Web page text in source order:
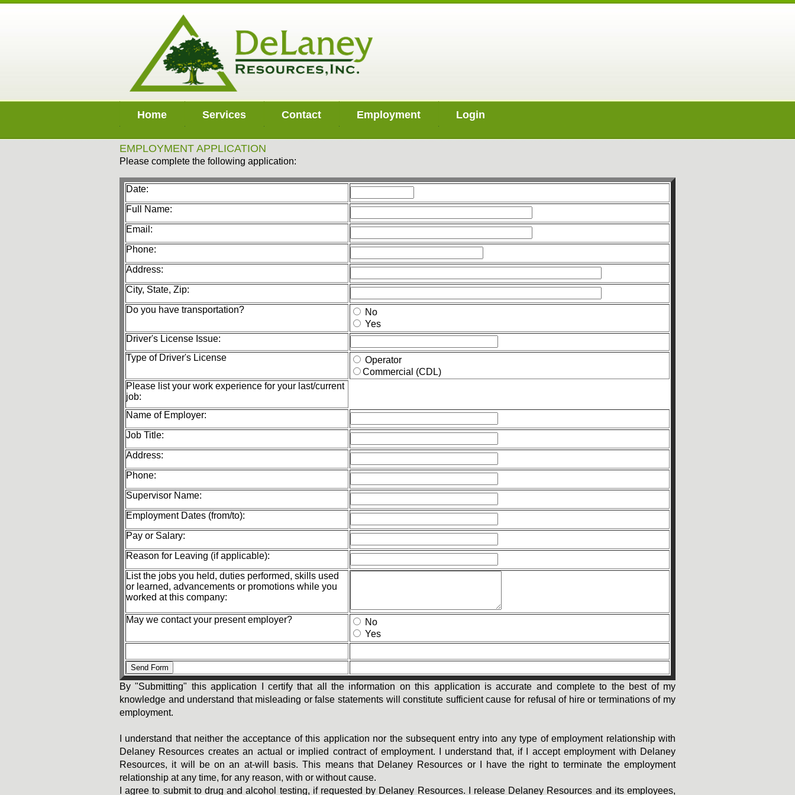
Home Services Contact Employment Login
EMPLOYMENT APPLICATION
Please complete the following application:
Date:
Full Name:
Email:
Phone:
Address:
City, State, Zip:
Do you have transportation?
No
Yes
Driver's License Issue:
Type of Driver's License
Operator
Commercial (CDL)
Please list your work experience for your last/current
job:
Name of Employer:
Job Title:
Address:
Phone:
Supervisor Name:
Employment Dates (from/to):
Pay or Salary:
Reason for Leaving (if applicable):
List the jobs you held, duties performed, skills used
or learned, advancements or promotions while you
worked at this company:
May we contact your present employer?
No
Yes
By "Submitting" this application I certify that all the information on this application is accurate and complete to the best of my
knowledge and understand that misleading or false statements will constitute sufficient cause for refusal of hire or terminations of my
employment.
I understand that neither the acceptance of this application nor the subsequent entry into any type of employment relationship with
Delaney Resources creates an actual or implied contract of employment. I understand that, if I accept employment with Delaney
Resources, it will be on an at-will basis. This means that Delaney Resources or I have the right to terminate the employment
relationship at any time, for any reason, with or without cause.
I agree to submit to drug and alcohol testing, if requested by Delaney Resources. I release Delaney Resources and its employees,